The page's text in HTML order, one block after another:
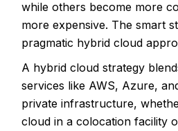
while others become more
more expensive. The smart
pragmatic hybrid cloud
A hybrid cloud strategy
services like AWS, Azure,
private infrastructure,
cloud in a colocation facility